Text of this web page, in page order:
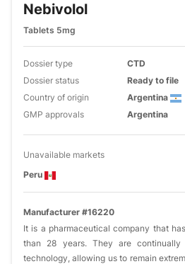
Nebivolol
Tablets 5mg
Dossier type
CTD
Dossier status
Ready to file
Country of origin
Argentina
GMP approvals
Argentina
Unavailable markets
Peru
Manufacturer #16220
It is a pharmaceutical company that
than 28 years. They are
technology, allowing us to remain